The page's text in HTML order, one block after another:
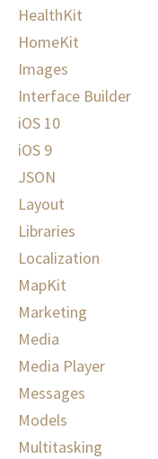
HealthKit
HomeKit
Images
Interface Builder
iOS 10
iOS 9
JSON
Layout
Libraries
Localization
MapKit
Marketing
Media
Media Player
Messages
Models
Multitasking